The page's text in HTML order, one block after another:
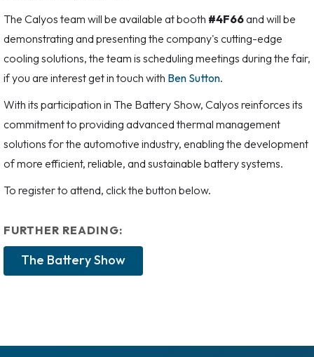
The Calyos team will be available at booth #4F66and will be
demonstrating and presenting the company's cutting-edge
cooling solutions, the team is scheduling meetings during the fair,
if you are interest get in touch with Ben Sutton.
With its participation in The Battery Show, Calyos reinforces its
commitment to providing advanced thermal management
solutions for the automotive industry, enabling the development
of more efficient, reliable, and sustainable battery systems.
To register to attend, click the button below.
FURTHER READING:
The Battery Show